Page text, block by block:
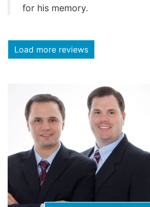
for his memory.
Load more reviews